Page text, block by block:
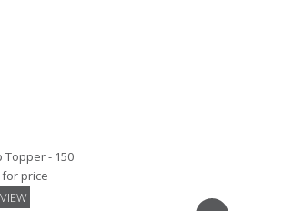
Topper - 150
for price
VIEW